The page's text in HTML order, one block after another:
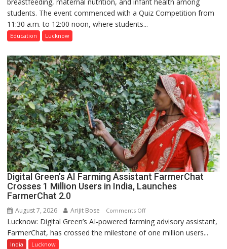
Science,
Girls’
P.G.
College,
University
of
Lucknow,
organized
a
Quiz
students. The event commenced with a Quiz Competition from
11:30 a.m. to 12:00 noon, where students...
Education Lucknow
Digital Green’s AI Farming Assistant FarmerChat
Crosses 1 Million Users in India, Launches
FarmerChat 2.0
August 7, 2026 Arijit Bose Comments Offon
Digital
Green’s
Lucknow: Digital Green’s AI-powered farming advisory assistant,
FarmerChat, has crossed the milestone of one million users...
India Lucknow